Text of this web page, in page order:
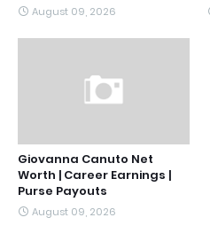
August 09, 2026
Giovanna Canuto Net
Worth | Career Earnings |
Purse Payouts
August 09, 2026